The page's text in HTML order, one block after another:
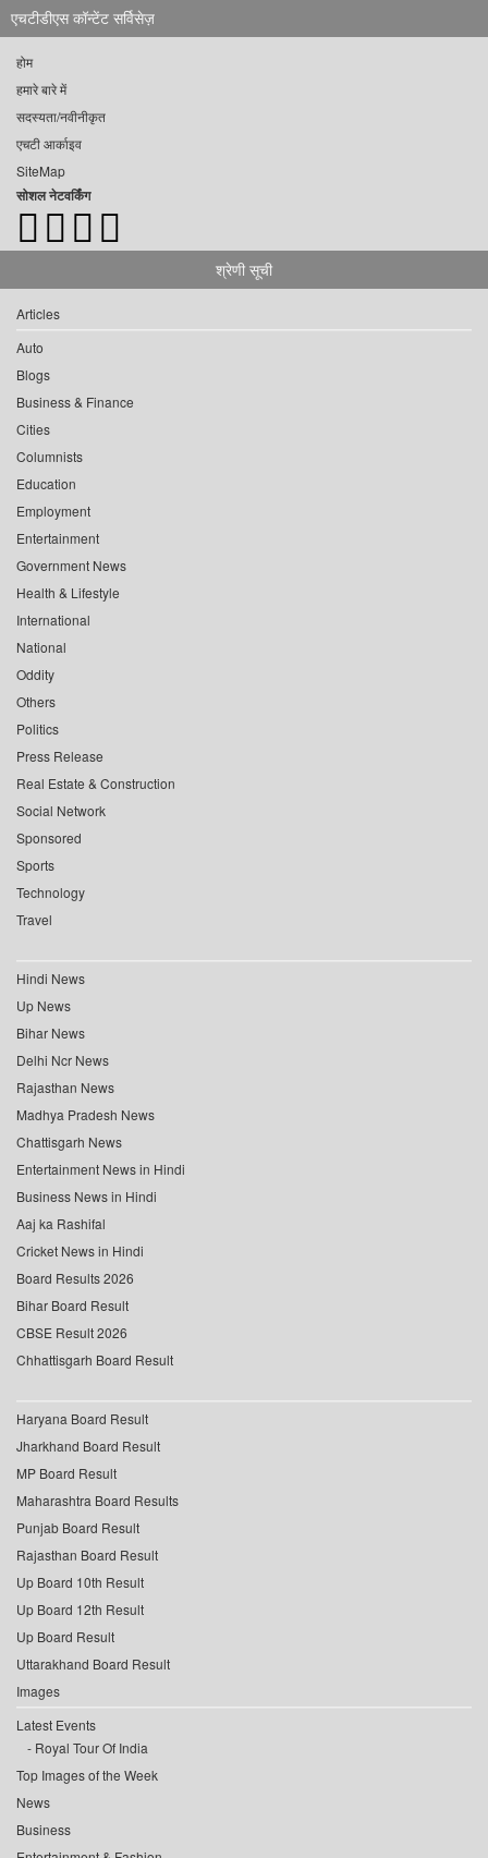
एचटीडीएस कॉन्टेंट सर्विसेज़
होम
हमारे बारे में
सदस्यता/नवीनीकृत
एचटी आर्काइव
SiteMap
सोशल नेटवर्किंग
श्रेणी सूची
Articles
Auto
Blogs
Business & Finance
Cities
Columnists
Education
Employment
Entertainment
Government News
Health & Lifestyle
International
National
Oddity
Others
Politics
Press Release
Real Estate & Construction
Social Network
Sponsored
Sports
Technology
Travel
Hindi News
Up News
Bihar News
Delhi Ncr News
Rajasthan News
Madhya Pradesh News
Chattisgarh News
Entertainment News in Hindi
Business News in Hindi
Aaj ka Rashifal
Cricket News in Hindi
Board Results 2026
Bihar Board Result
CBSE Result 2026
Chhattisgarh Board Result
Haryana Board Result
Jharkhand Board Result
MP Board Result
Maharashtra Board Results
Punjab Board Result
Rajasthan Board Result
Up Board 10th Result
Up Board 12th Result
Up Board Result
Uttarakhand Board Result
Images
Latest Events
Royal Tour Of India
Top Images of the Week
News
Business